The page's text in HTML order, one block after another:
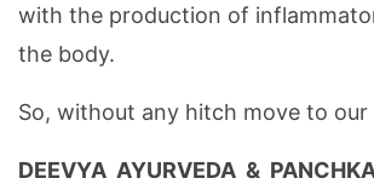
with the production of
the body.
So, without any hitch move to
DEEVYA AYURVEDA &